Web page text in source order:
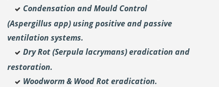
Condensation and Mould Control
(Aspergillus app) using positive and passive
ventilation systems.
Dry Rot (Serpula lacrymans) eradication and
restoration.
Woodworm & Wood Rot eradication.